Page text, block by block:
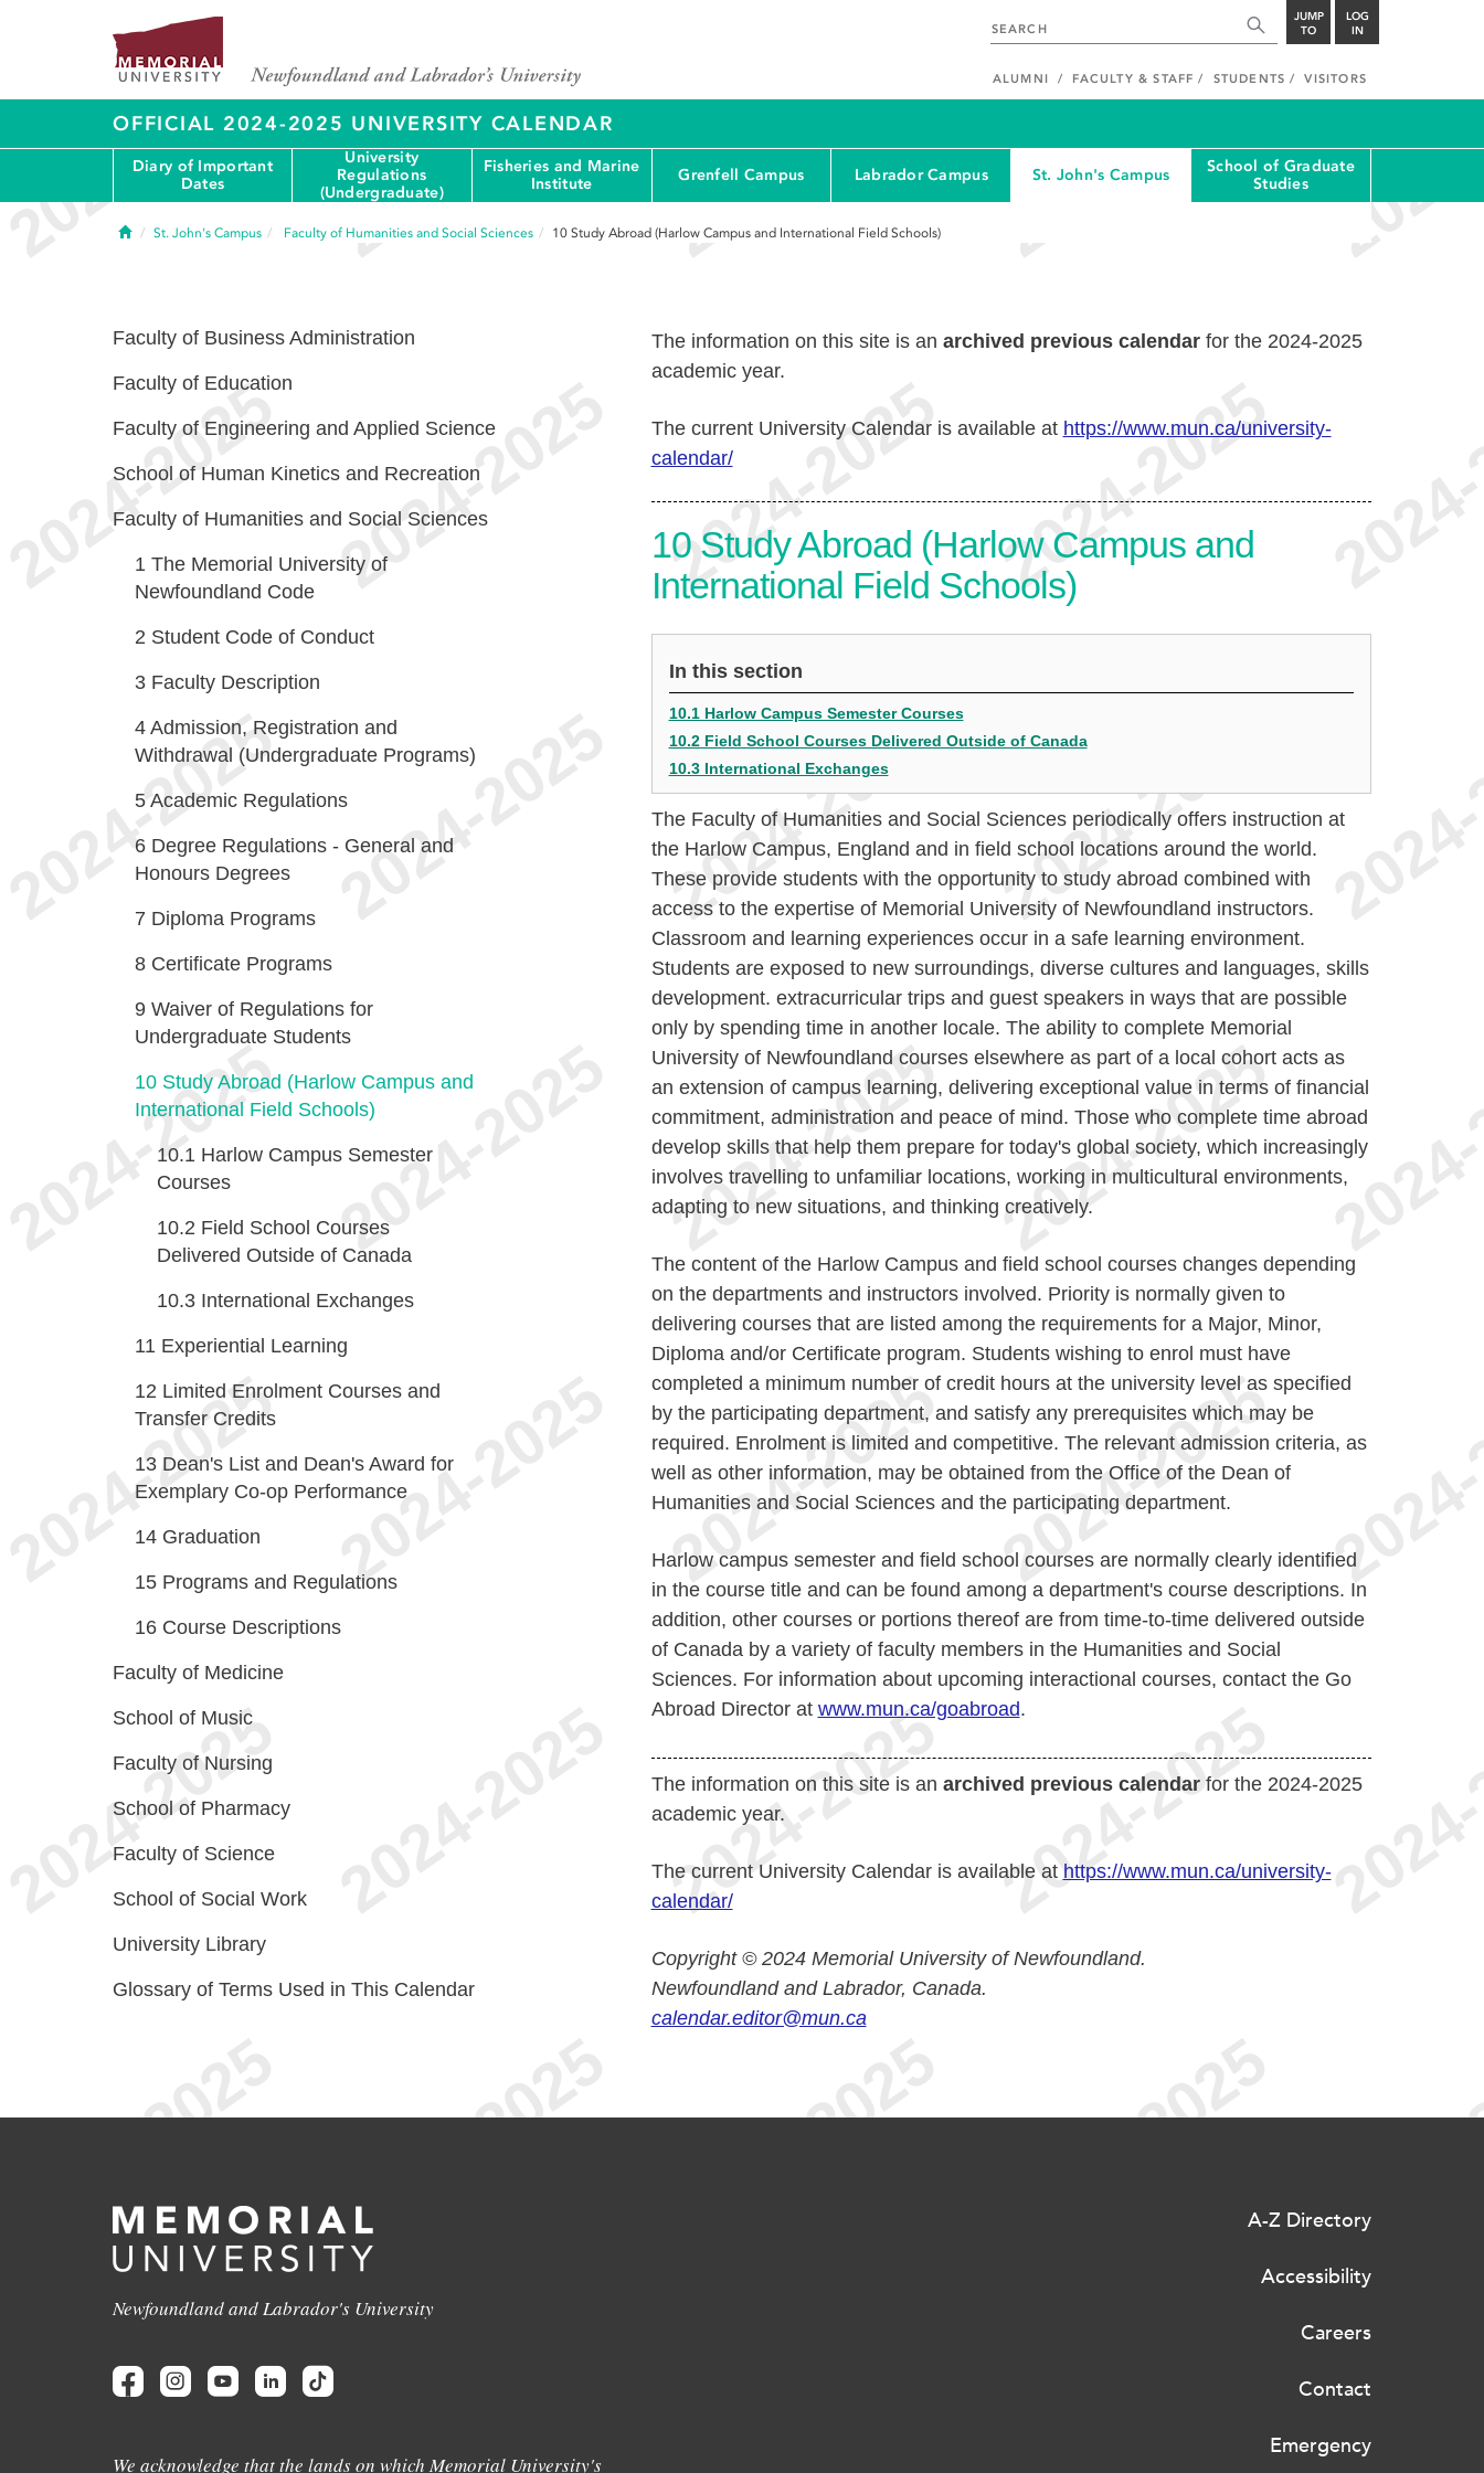
JUMP
TO
LOG
IN
ALUMNI FACULTY & STAFF STUDENTS VISITORS
OFFICIAL 2024-2025 UNIVERSITY CALENDAR
Diary of Important
Dates
University
Regulations
(Undergraduate)
Fisheries and Marine
Institute
Grenfell Campus Labrador Campus St. John's Campus
School of Graduate
Studies
HomeSt. John's Campus Faculty of Humanities and Social Sciences 10 Study Abroad (Harlow Campus and International Field Schools)
The information on this site is an archived previous calendarfor the 2024-2025
academic year.
The current University Calendar is available at https://www.mun.ca/university-
calendar/
10 Study Abroad (Harlow Campus and
International Field Schools)
In this section
10.1 Harlow Campus Semester Courses
10.2 Field School Courses Delivered Outside of Canada
10.3 International Exchanges
The Faculty of Humanities and Social Sciences periodically offers instruction at
the Harlow Campus, England and in field school locations around the world.
These provide students with the opportunity to study abroad combined with
access to the expertise of Memorial University of Newfoundland instructors.
Classroom and learning experiences occur in a safe learning environment.
Students are exposed to new surroundings, diverse cultures and languages, skills
development. extracurricular trips and guest speakers in ways that are possible
only by spending time in another locale. The ability to complete Memorial
University of Newfoundland courses elsewhere as part of a local cohort acts as
an extension of campus learning, delivering exceptional value in terms of financial
commitment, administration and peace of mind. Those who complete time abroad
develop skills that help them prepare for today's global society, which increasingly
involves travelling to unfamiliar locations, working in multicultural environments,
adapting to new situations, and thinking creatively.
The content of the Harlow Campus and field school courses changes depending
on the departments and instructors involved. Priority is normally given to
delivering courses that are listed among the requirements for a Major, Minor,
Diploma and/or Certificate program. Students wishing to enrol must have
completed a minimum number of credit hours at the university level as specified
by the participating department, and satisfy any prerequisites which may be
required. Enrolment is limited and competitive. The relevant admission criteria, as
well as other information, may be obtained from the Office of the Dean of
Humanities and Social Sciences and the participating department.
Harlow campus semester and field school courses are normally clearly identified
in the course title and can be found among a department's course descriptions. In
addition, other courses or portions thereof are from time-to-time delivered outside
of Canada by a variety of faculty members in the Humanities and Social
Sciences. For information about upcoming interactional courses, contact the Go
Abroad Director at www.mun.ca/goabroad.
The information on this site is an archived previous calendarfor the 2024-2025
academic year.
The current University Calendar is available at https://www.mun.ca/university-
calendar/
Copyright © 2024 Memorial University of Newfoundland.
Newfoundland and Labrador, Canada.
calendar.editor@mun.ca
Faculty of Business Administration
Faculty of Education
Faculty of Engineering and Applied Science
School of Human Kinetics and Recreation
Faculty of Humanities and Social Sciences
1 The Memorial University of
Newfoundland Code
2 Student Code of Conduct
3 Faculty Description
4 Admission, Registration and
Withdrawal (Undergraduate Programs)
5 Academic Regulations
6 Degree Regulations - General and
Honours Degrees
7 Diploma Programs
8 Certificate Programs
9 Waiver of Regulations for
Undergraduate Students
10 Study Abroad (Harlow Campus and
International Field Schools)
10.1 Harlow Campus Semester
Courses
10.2 Field School Courses
Delivered Outside of Canada
10.3 International Exchanges
11 Experiential Learning
12 Limited Enrolment Courses and
Transfer Credits
13 Dean's List and Dean's Award for
Exemplary Co-op Performance
14 Graduation
15 Programs and Regulations
16 Course Descriptions
Faculty of Medicine
School of Music
Faculty of Nursing
School of Pharmacy
Faculty of Science
School of Social Work
University Library
Glossary of Terms Used in This Calendar
Newfoundland and Labrador's University
We acknowledge that the lands on which Memorial University's
A-Z Directory
Accessibility
Careers
Contact
Emergency